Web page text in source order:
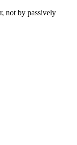
not by passively